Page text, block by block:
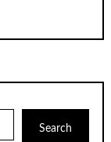
Search